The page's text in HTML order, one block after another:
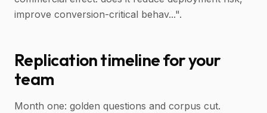
improve conversion-critical behav...".
Replication timeline for your
team
Month one: golden questions and corpus cut.